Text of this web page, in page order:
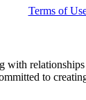
Terms of
with
to